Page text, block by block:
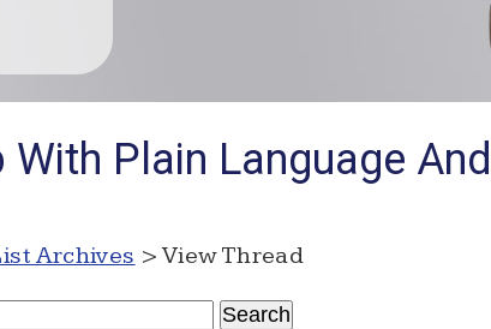
With Plain Language
Archives > View Thread